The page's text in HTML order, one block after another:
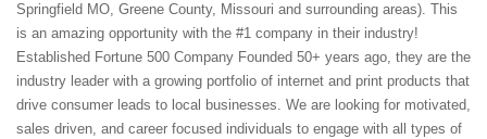
Springfield MO, Greene County, Missouri and surrounding areas). This
is an amazing opportunity with the #1 company in their industry!
Established Fortune 500 Company Founded 50+ years ago, they are the
industry leader with a growing portfolio of internet and print products that
drive consumer leads to local businesses. We are looking for motivated,
sales driven, and career focused individuals to engage with all types of